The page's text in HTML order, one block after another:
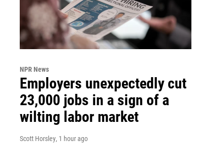
NPR News
Employers unexpectedly cut
23,000 jobs in a sign of a
wilting labor market
Scott Horsley, 1 hour ago